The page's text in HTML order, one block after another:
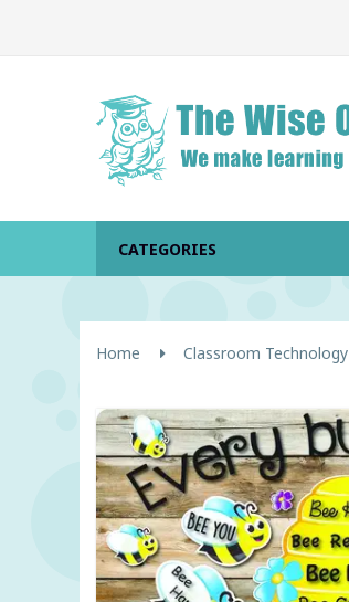
CATEGORIES
Home Classroom Technology